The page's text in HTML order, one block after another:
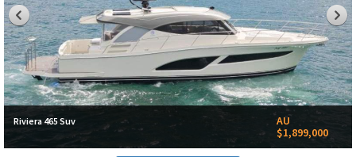
Riviera 465 Suv
AU
$1,899,000